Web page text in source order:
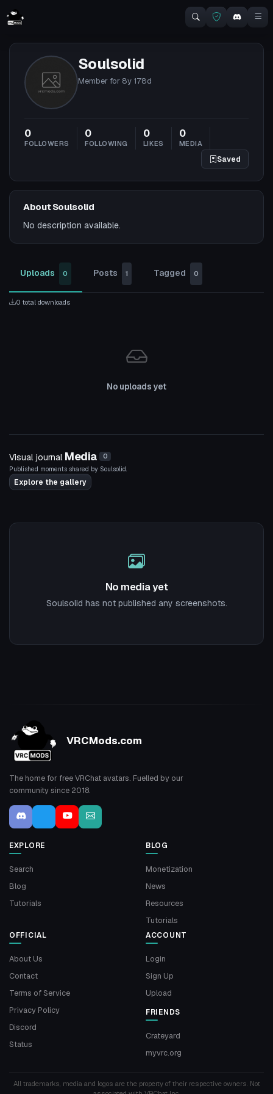
Soulsolid
Member for 8y 178d
0
FOLLOWERS
0
FOLLOWING
0
LIKES
0
MEDIA
Saved
About Soulsolid
No description available.
Uploads 0 Posts 1 Tagged 0
0 total downloads
No uploads yet
Visual journal Media 0
Published moments shared by Soulsolid.
Explore the gallery
No media yet
Soulsolid has not published any screenshots.
VRCMods.com
The home for free VRChat avatars. Fuelled by our
community since 2018.
EXPLORE
Search
Blog
Tutorials
BLOG
Monetization
News
Resources
Tutorials
OFFICIAL
About Us
Contact
Terms of Service
Privacy Policy
Discord
Status
ACCOUNT
Login
Sign Up
Upload
FRIENDS
Crateyard
myvrc.org
All trademarks, media and logos are the property of their respective owners. Not